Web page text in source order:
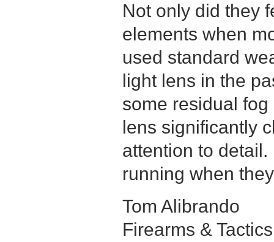
Not only did they
elements when
used standard
light lens in the
some residual
lens significantly
attention to
running when
Tom Alibrando
Firearms &